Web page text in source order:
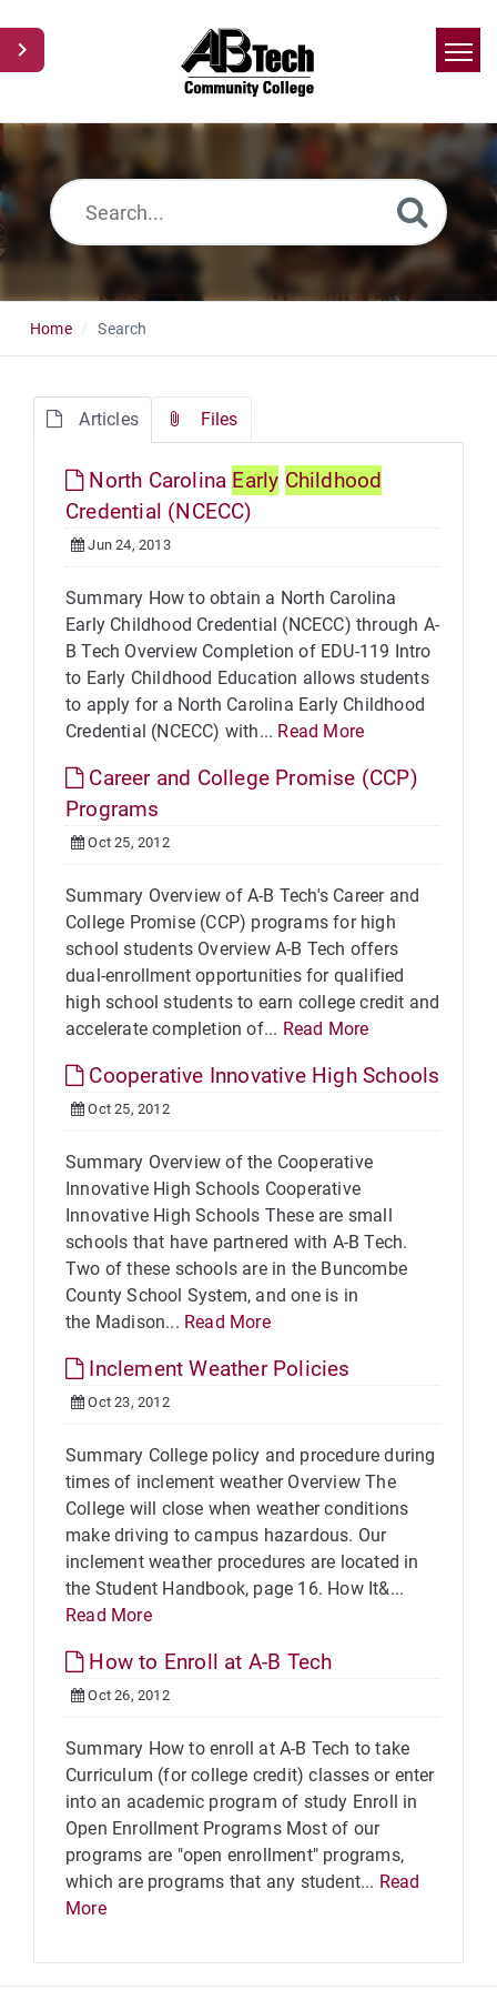
Home
Home Search
Articles Files
North Carolina Early Childhood
Credential (NCECC)
Jun 24, 2013
Summary How to obtain a North Carolina
Early Childhood Credential (NCECC) through A-
B Tech Overview Completion of EDU-119 Intro
to Early Childhood Education allows students
to apply for a North Carolina Early Childhood
Credential (NCECC) with... Read More
Career and College Promise (CCP)
Programs
Oct 25, 2012
Summary Overview of A-B Tech's Career and
College Promise (CCP) programs for high
school students Overview A-B Tech offers
dual-enrollment opportunities for qualified
high school students to earn college credit and
accelerate completion of... Read More
Cooperative Innovative High Schools
Oct 25, 2012
Summary Overview of the Cooperative
Innovative High Schools Cooperative
Innovative High Schools These are small
schools that have partnered with A-B Tech.
Two of these schools are in the Buncombe
County School System, and one is in
the Madison... Read More
Inclement Weather Policies
Oct 23, 2012
Summary College policy and procedure during
times of inclement weather Overview The
College will close when weather conditions
make driving to campus hazardous. Our
inclement weather procedures are located in
the Student Handbook, page 16. How It&...
Read More
How to Enroll at A-B Tech
Oct 26, 2012
Summary How to enroll at A-B Tech to take
Curriculum (for college credit) classes or enter
into an academic program of study Enroll in
Open Enrollment Programs Most of our
programs are "open enrollment" programs,
which are programs that any student... Read
More